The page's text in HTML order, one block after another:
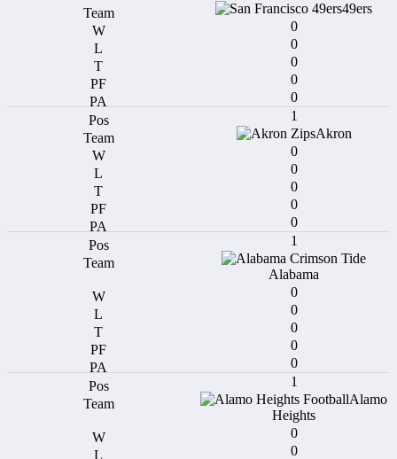
49ers
0
0
0
0
0
1
Akron
0
0
0
0
0
1
Alabama
0
0
0
0
0
1
Alamo
Heights
0
0